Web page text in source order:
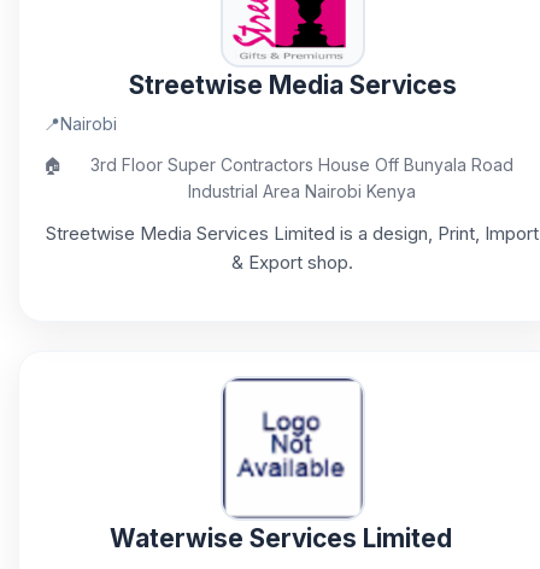
Streetwise Media Services
📍Nairobi
🏠
3rd Floor Super Contractors House Off Bunyala Road
Industrial Area Nairobi Kenya
Streetwise Media Services Limited is a design, Print, Import
& Export shop.
Waterwise Services Limited